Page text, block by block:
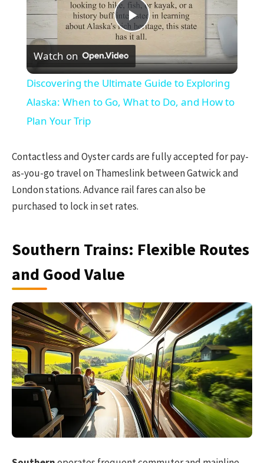
Play
Video
Watch on
Discovering the Ultimate Guide to Exploring
Alaska: When to Go, What to Do, and How to
Plan Your Trip
Contactless and Oyster cards are fully accepted for pay-
as-you-go travel on Thameslink between Gatwick and
London stations. Advance rail fares can also be
purchased to lock in set rates.
Southern Trains: Flexible Routes
and Good Value